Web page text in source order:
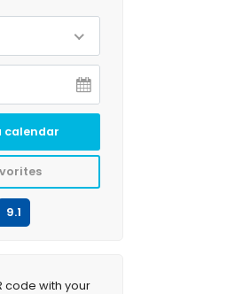
calendar
9.1
code with your